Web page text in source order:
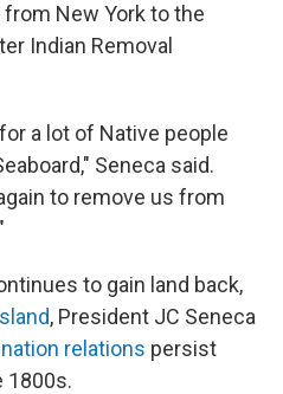
New York to the
Indian Removal
a lot of Native people
Seneca said.
to remove us from
to gain land back,
, President JC Seneca
relations persist
1800s.